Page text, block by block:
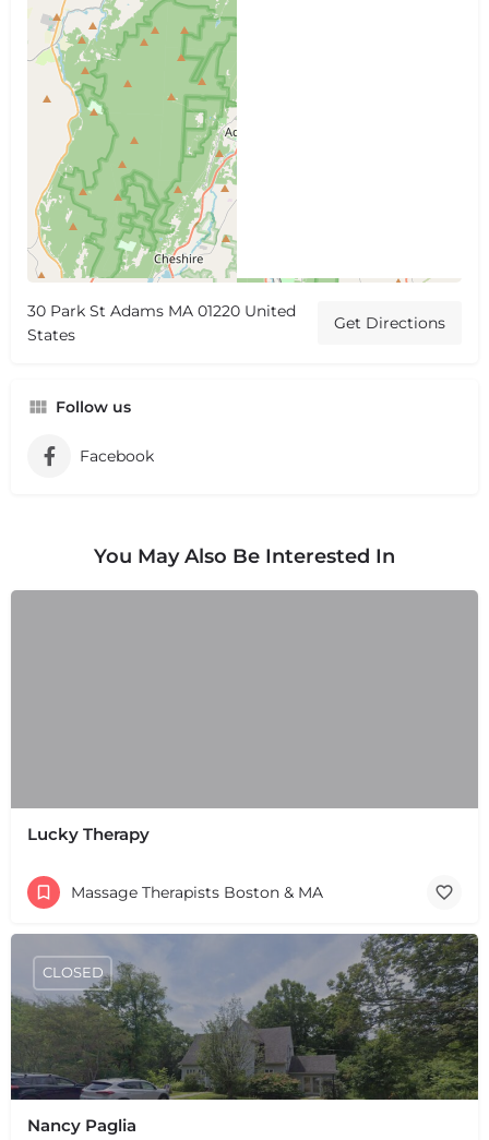
30 Park St Adams MA 01220 United
States
Get Directions
Follow us
Facebook
You May Also Be Interested In
Lucky Therapy
Massage Therapists Boston & MA
Nancy Paglia
CLOSED